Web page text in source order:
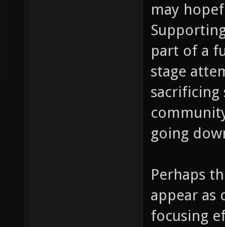
may
part of a
stage
going
Perhaps
appear as
focusing